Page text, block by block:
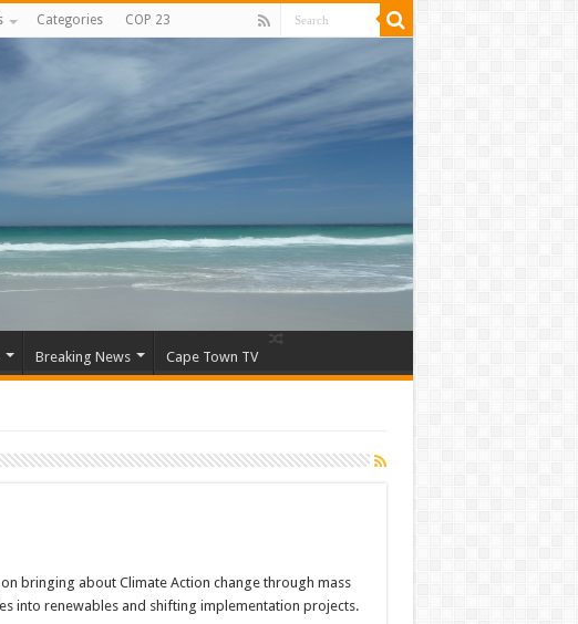
Categories COP 23
Breaking News Cape Town TV
bringing about Climate Action change through mass
into renewables and shifting implementation projects.